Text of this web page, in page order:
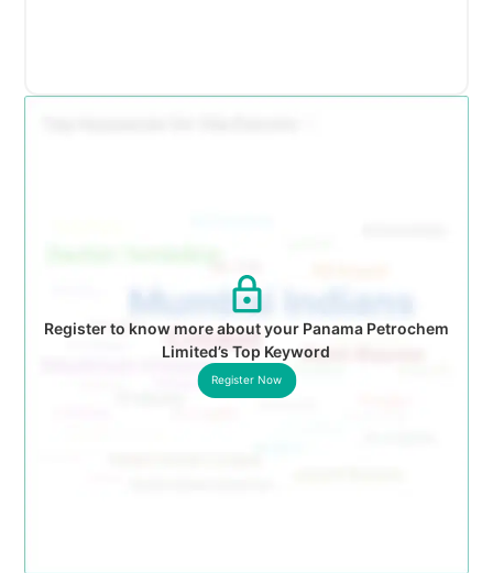
Register to know more about your Panama Petrochem
Limited’s Top Keyword
Register Now